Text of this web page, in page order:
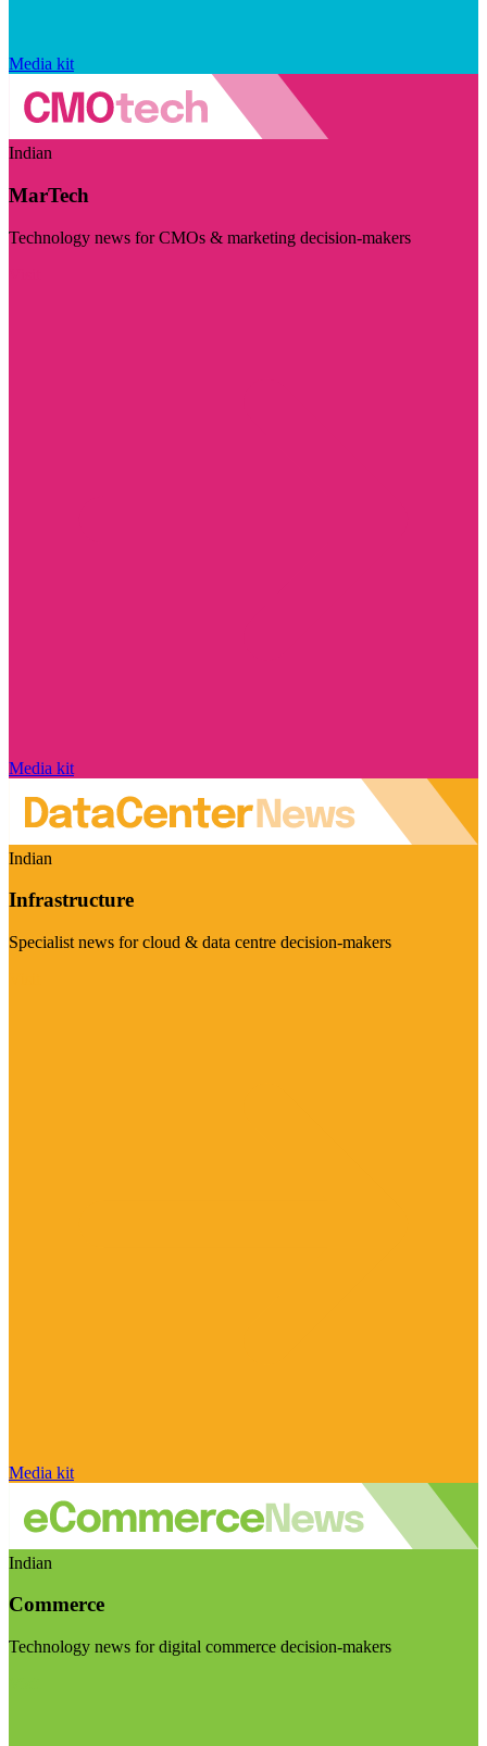
Media kit
Indian
MarTech
Technology news for CMOs & marketing decision-makers
Media kit
Indian
Infrastructure
Specialist news for cloud & data centre decision-makers
Media kit
Indian
Commerce
Technology news for digital commerce decision-makers